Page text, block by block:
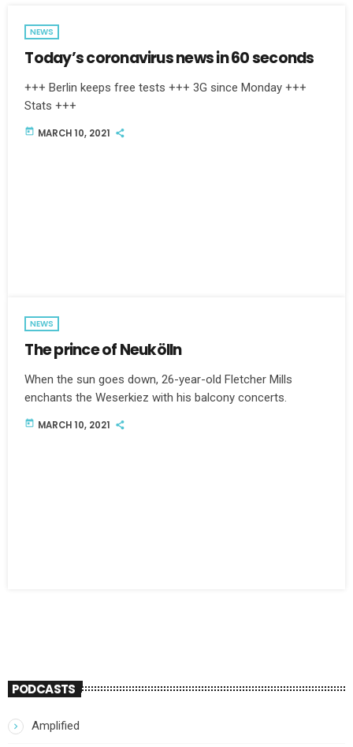
NEWS
Today’s coronavirus news in 60 seconds
+++ Berlin keeps free tests +++ 3G since Monday +++
Stats +++
today MARCH 10, 2021
NEWS
The prince of Neukölln
When the sun goes down, 26-year-old Fletcher Mills
enchants the Weserkiez with his balcony concerts.
today MARCH 10, 2021
PODCASTS
Amplified